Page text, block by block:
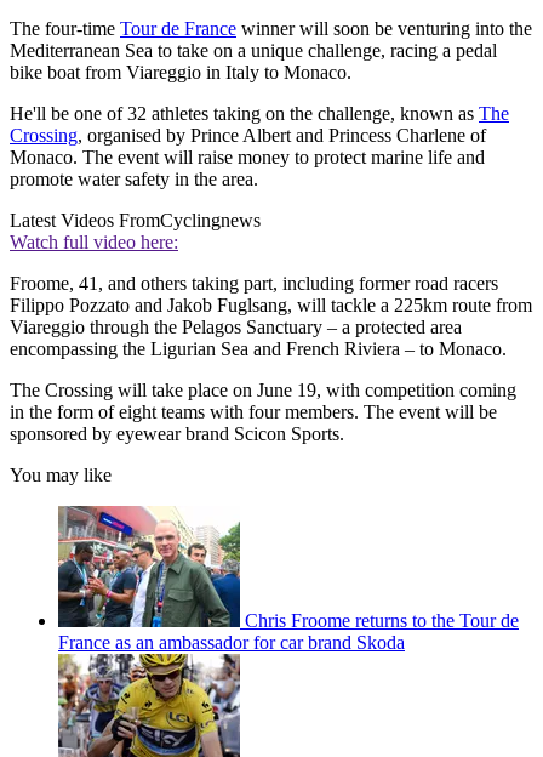
The four-time Tour de France winner will soon be venturing into the
Mediterranean Sea to take on a unique challenge, racing a pedal
bike boat from Viareggio in Italy to Monaco.
He'll be one of 32 athletes taking on the challenge, known as The
Crossing, organised by Prince Albert and Princess Charlene of
Monaco. The event will raise money to protect marine life and
promote water safety in the area.
Latest Videos FromCyclingnews
Watch full video here:
Froome, 41, and others taking part, including former road racers
Filippo Pozzato and Jakob Fuglsang, will tackle a 225km route from
Viareggio through the Pelagos Sanctuary – a protected area
encompassing the Ligurian Sea and French Riviera – to Monaco.
The Crossing will take place on June 19, with competition coming
in the form of eight teams with four members. The event will be
sponsored by eyewear brand Scicon Sports.
You may like
Chris Froome returns to the Tour de
France as an ambassador for car brand Skoda